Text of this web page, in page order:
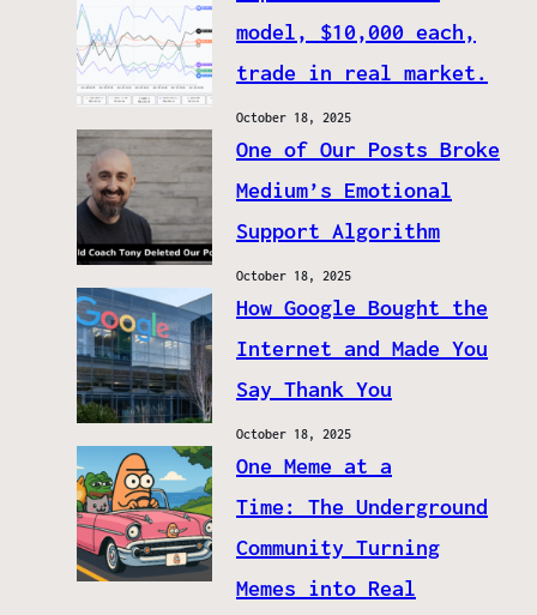
model, $10,000 each,
trade in real market.
October 18, 2025
One of Our Posts Broke
Medium’s Emotional
Support Algorithm
October 18, 2025
How Google Bought the
Internet and Made You
Say Thank You
October 18, 2025
One Meme at a
Time: The Underground
Community Turning
Memes into Real